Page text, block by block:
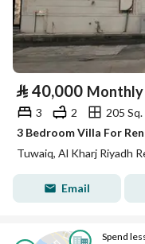
⃁ 40,000 Monthly
3 2
205 Sq.
3 Bedroom Villa For
Tuwaiq, Al Kharj Riyadh
Email
Spend